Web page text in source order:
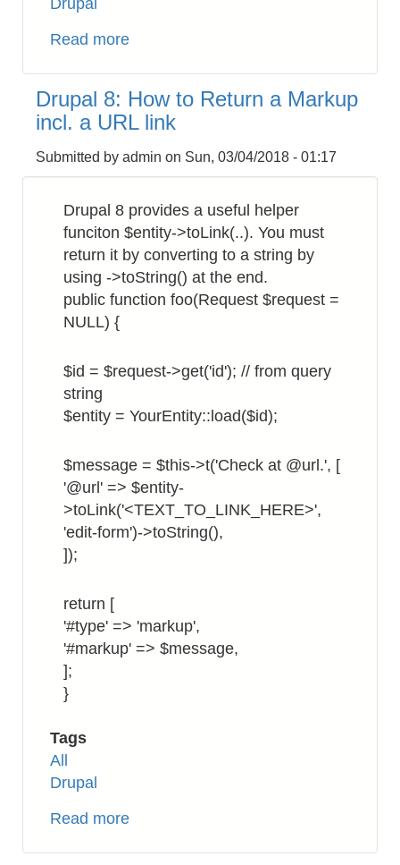
Drupal
Read more
How
to
Display
Checkbox
List
View
Drupal 8: How to Return a Markup
incl. a URL link
Submitted by admin on Sun, 03/04/2018 - 01:17
Drupal 8 provides a useful helper
funciton $entity->toLink(..). You must
return it by converting to a string by
using ->toString() at the end.
public function foo(Request $request =
NULL) {
$id = $request->get('id'); // from query
string
$entity = YourEntity::load($id);
$message = $this->t('Check at @url.', [
'@url' => $entity-
>toLink('<TEXT_TO_LINK_HERE>',
'edit-form')->toString(),
]);
return [
'#type' => 'markup',
'#markup' => $message,
];
}
Tags
All
Drupal
Read more